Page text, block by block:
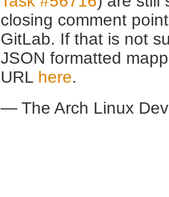
closing comment
GitLab. If that is not
JSON formatted
URL here.
— The Arch Linux